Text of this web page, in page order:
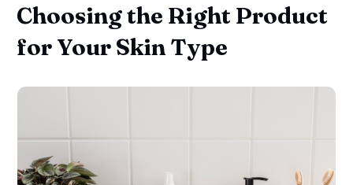
Choosing the Right Product
for Your Skin Type